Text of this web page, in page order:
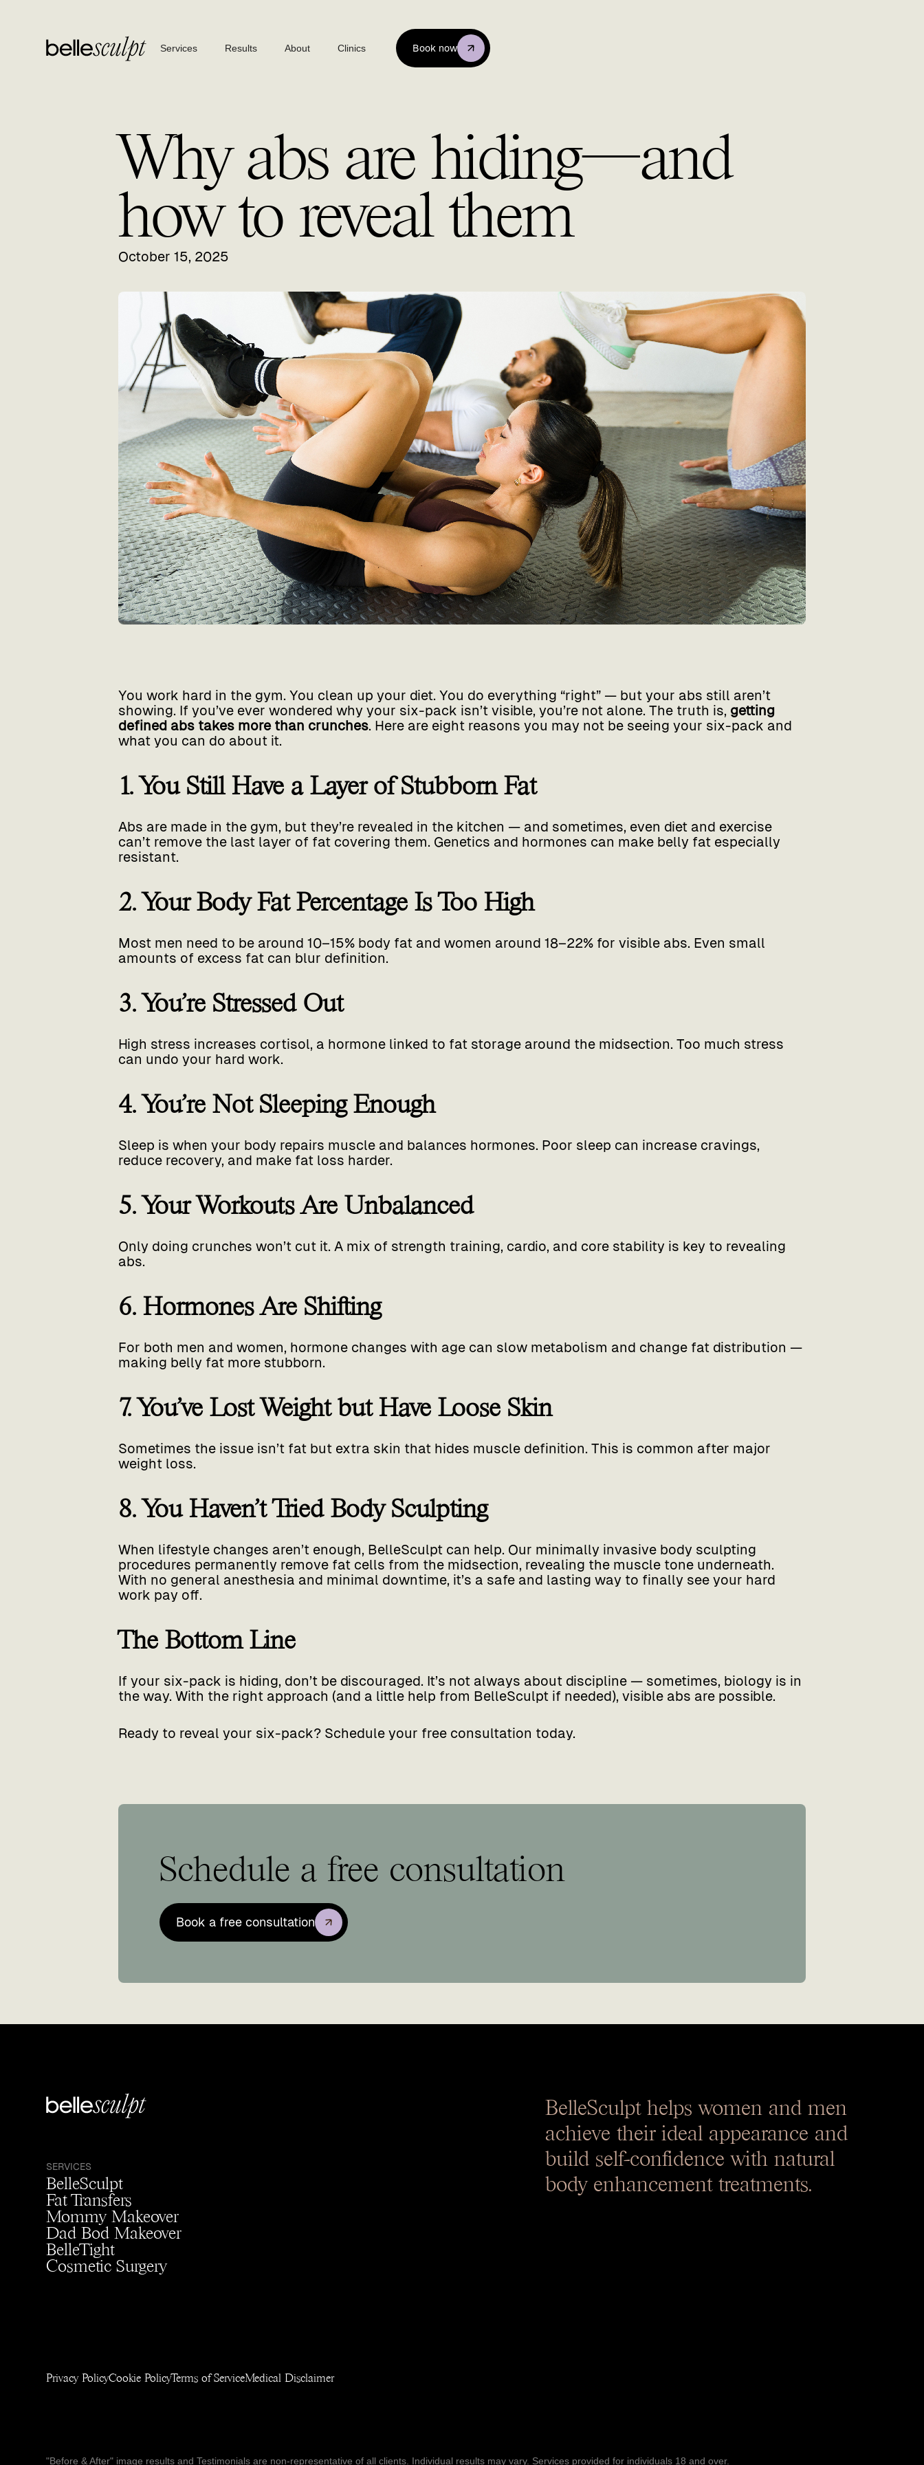
Services Results About Clinics Book now
Why abs are hiding—and
how to reveal them
October 15, 2025
You work hard in the gym. You clean up your diet. You do everything “right” — but your abs still aren’t
showing. If you’ve ever wondered why your six-pack isn’t visible, you’re not alone. The truth is, getting
defined abs takes more than crunches. Here are eight reasons you may not be seeing your six-pack and
what you can do about it.
1. You Still Have a Layer of Stubborn Fat
Abs are made in the gym, but they’re revealed in the kitchen — and sometimes, even diet and exercise
can’t remove the last layer of fat covering them. Genetics and hormones can make belly fat especially
resistant.
2. Your Body Fat Percentage Is Too High
Most men need to be around 10–15% body fat and women around 18–22% for visible abs. Even small
amounts of excess fat can blur definition.
3. You’re Stressed Out
High stress increases cortisol, a hormone linked to fat storage around the midsection. Too much stress
can undo your hard work.
4. You’re Not Sleeping Enough
Sleep is when your body repairs muscle and balances hormones. Poor sleep can increase cravings,
reduce recovery, and make fat loss harder.
5. Your Workouts Are Unbalanced
Only doing crunches won’t cut it. A mix of strength training, cardio, and core stability is key to revealing
abs.
6. Hormones Are Shifting
For both men and women, hormone changes with age can slow metabolism and change fat distribution —
making belly fat more stubborn.
7. You’ve Lost Weight but Have Loose Skin
Sometimes the issue isn’t fat but extra skin that hides muscle definition. This is common after major
weight loss.
8. You Haven’t Tried Body Sculpting
When lifestyle changes aren’t enough, BelleSculpt can help. Our minimally invasive body sculpting
procedures permanently remove fat cells from the midsection, revealing the muscle tone underneath.
With no general anesthesia and minimal downtime, it’s a safe and lasting way to finally see your hard
work pay off.
The Bottom Line
If your six-pack is hiding, don’t be discouraged. It’s not always about discipline — sometimes, biology is in
the way. With the right approach (and a little help from BelleSculpt if needed), visible abs are possible.
Ready to reveal your six-pack? Schedule your free consultation today.
Schedule a free consultation
Book a free consultation
SERVICES
BelleSculpt
Fat Transfers
Mommy Makeover
Dad Bod Makeover
BelleTight
Cosmetic Surgery
Privacy PolicyCookie PolicyTerms of ServiceMedical Disclaimer
BelleSculpt helps women and men
achieve their ideal appearance and
build self-confidence with natural
body enhancement treatments.
"Before & After" image results and Testimonials are non-representative of all clients. Individual results may vary. Services provided for individuals 18 and over.